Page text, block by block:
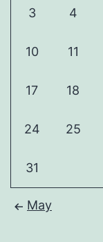
3 4
10 11
17 18
24 25
31
May